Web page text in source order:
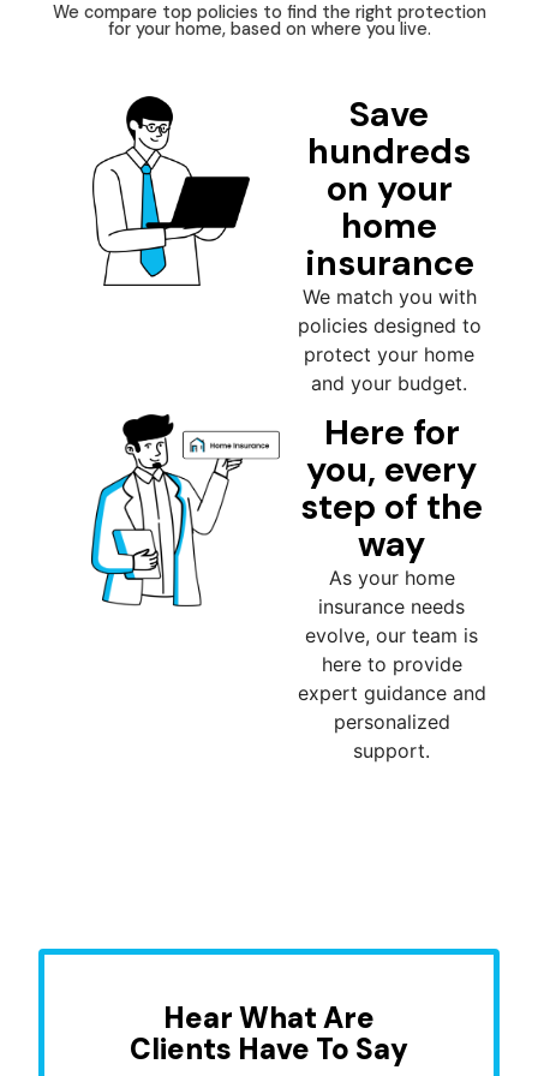
We compare top policies to find the right protection
for your home, based on where you live.
Save
hundreds
on your
home
insurance
We match you with
policies designed to
protect your home
and your budget.
Here for
you, every
step of the
way
As your home
insurance needs
evolve, our team is
here to provide
expert guidance and
personalized
support.
Hear What Are
Clients Have To Say